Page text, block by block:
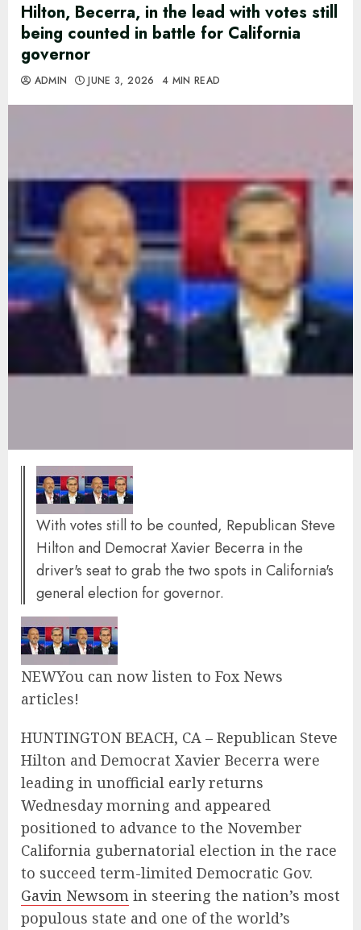
Hilton, Becerra, in the lead with votes still
being counted in battle for California
governor
ADMIN JUNE 3, 2026 4 MIN READ
With votes still to be counted, Republican Steve
Hilton and Democrat Xavier Becerra in the
driver's seat to grab the two spots in California's
general election for governor.
NEWYou can now listen to Fox News
articles!
HUNTINGTON BEACH, CA – Republican Steve
Hilton and Democrat Xavier Becerra were
leading in unofficial early returns
Wednesday morning and appeared
positioned to advance to the November
California gubernatorial election in the race
to succeed term-limited Democratic Gov.
Gavin Newsom in steering the nation’s most
populous state and one of the world’s